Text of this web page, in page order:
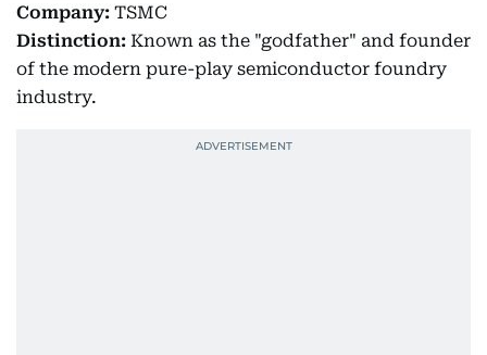
Company: TSMC
Distinction: Known as the "godfather" and founder
of the modern pure-play semiconductor foundry
industry.